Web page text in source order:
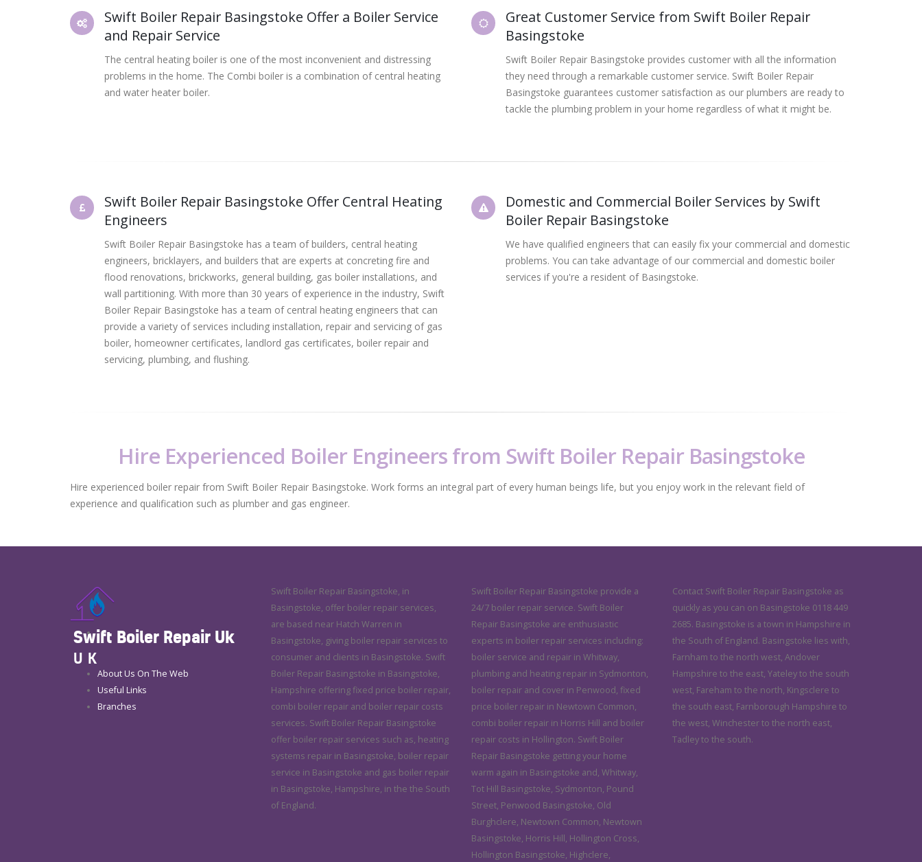
Swift Boiler Repair Basingstoke Offer a Boiler Service
and Repair Service
The central heating boiler is one of the most inconvenient and distressing
problems in the home. The Combi boiler is a combination of central heating
and water heater boiler.
Great Customer Service from Swift Boiler Repair
Basingstoke
Swift Boiler Repair Basingstoke provides customer with all the information
they need through a remarkable customer service. Swift Boiler Repair
Basingstoke guarantees customer satisfaction as our plumbers are ready to
tackle the plumbing problem in your home regardless of what it might be.
Swift Boiler Repair Basingstoke Offer Central Heating
Engineers
Swift Boiler Repair Basingstoke has a team of builders, central heating
engineers, bricklayers, and builders that are experts at concreting fire and
flood renovations, brickworks, general building, gas boiler installations, and
wall partitioning. With more than 30 years of experience in the industry, Swift
Boiler Repair Basingstoke has a team of central heating engineers that can
provide a variety of services including installation, repair and servicing of gas
boiler, homeowner certificates, landlord gas certificates, boiler repair and
servicing, plumbing, and flushing.
Domestic and Commercial Boiler Services by Swift
Boiler Repair Basingstoke
We have qualified engineers that can easily fix your commercial and domestic
problems. You can take advantage of our commercial and domestic boiler
services if you're a resident of Basingstoke.
Hire Experienced Boiler Engineers from Swift Boiler Repair Basingstoke
Hire experienced boiler repair from Swift Boiler Repair Basingstoke. Work forms an integral part of every human beings life, but you enjoy work in the relevant field of
experience and qualification such as plumber and gas engineer.
Swift Boiler Repair Uk
UK
About Us On The Web
Useful Links
Branches
Swift Boiler Repair Basingstoke, in
Basingstoke, offer boiler repair services,
are based near Hatch Warren in
Basingstoke, giving boiler repair services to
consumer and clients in Basingstoke. Swift
Boiler Repair Basingstoke in Basingstoke,
Hampshire offering fixed price boiler repair,
combi boiler repair and boiler repair costs
services. Swift Boiler Repair Basingstoke
offer boiler repair services such as, heating
systems repair in Basingstoke, boiler repair
service in Basingstoke and gas boiler repair
in Basingstoke, Hampshire, in the the South
of England.
Swift Boiler Repair Basingstoke provide a
24/7 boiler repair service. Swift Boiler
Repair Basingstoke are enthusiastic
experts in boiler repair services including:
boiler service and repair in Whitway,
plumbing and heating repair in Sydmonton,
boiler repair and cover in Penwood, fixed
price boiler repair in Newtown Common,
combi boiler repair in Horris Hill and boiler
repair costs in Hollington. Swift Boiler
Repair Basingstoke getting your home
warm again in Basingstoke and, Whitway,
Tot Hill Basingstoke, Sydmonton, Pound
Street, Penwood Basingstoke, Old
Burghclere, Newtown Common, Newtown
Basingstoke, Horris Hill, Hollington Cross,
Hollington Basingstoke, Highclere,
Contact Swift Boiler Repair Basingstoke as
quickly as you can on Basingstoke 0118 449
2685. Basingstoke is a town in Hampshire in
the South of England. Basingstoke lies with,
Farnham to the north west, Andover
Hampshire to the east, Yateley to the south
west, Fareham to the north, Kingsclere to
the south east, Farnborough Hampshire to
the west, Winchester to the north east,
Tadley to the south.